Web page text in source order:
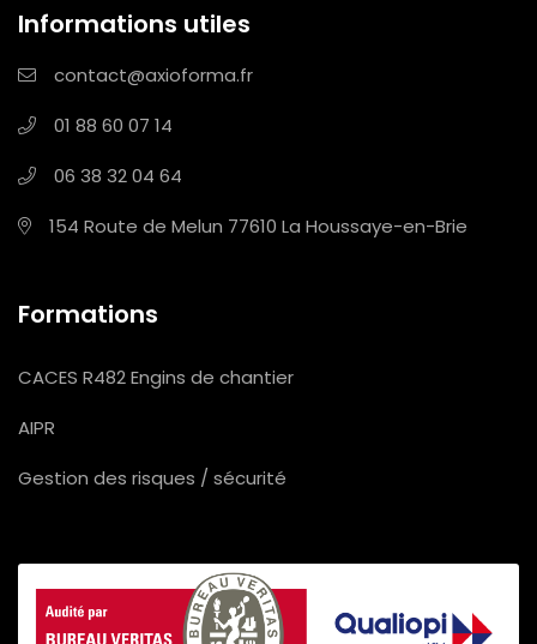
Informations utiles
contact@axioforma.fr
01 88 60 07 14
06 38 32 04 64
154 Route de Melun 77610 La Houssaye-en-Brie
Formations
CACES R482 Engins de chantier
AIPR
Gestion des risques / sécurité